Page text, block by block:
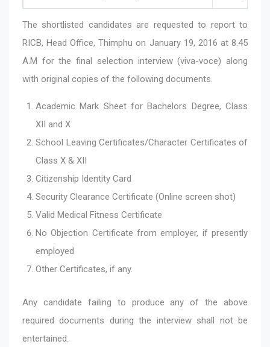
The shortlisted candidates are requested to report to
RICB, Head Office, Thimphu on January 19, 2016 at 8.45
A.M for the final selection interview (viva-voce) along
with original copies of the following documents.
Academic Mark Sheet for Bachelors Degree, Class
XII and X
School Leaving Certificates/Character Certificates of
Class X & XII
Citizenship Identity Card
Security Clearance Certificate (Online screen shot)
Valid Medical Fitness Certificate
No Objection Certificate from employer, if presently
employed
Other Certificates, if any.
Any candidate failing to produce any of the above
required documents during the interview shall not be
entertained.